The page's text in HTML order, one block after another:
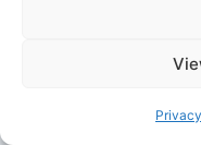
meeting be
and end with a